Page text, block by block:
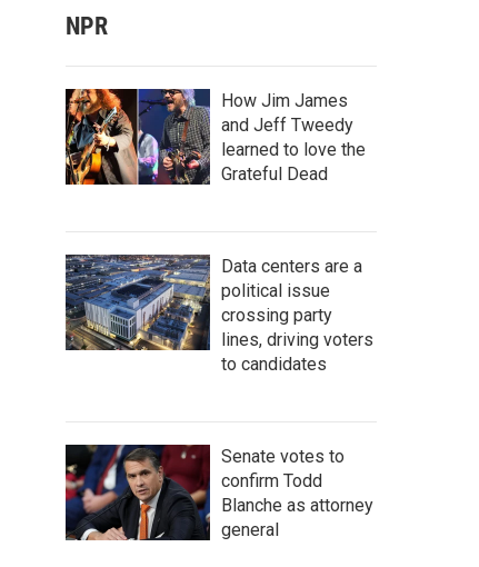
NPR
How Jim James
and Jeff Tweedy
learned to love the
Grateful Dead
Data centers are a
political issue
crossing party
lines, driving voters
to candidates
Senate votes to
confirm Todd
Blanche as attorney
general